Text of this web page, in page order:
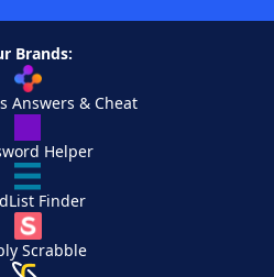
Brands:
Answers & Cheat
Helper
Finder
Scrabble